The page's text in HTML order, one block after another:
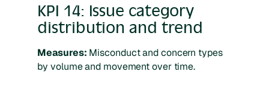
KPI 14: Issue category
distribution and trend
Measures: Misconduct and concern types
by volume and movement over time.